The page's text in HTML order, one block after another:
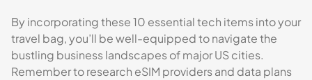
By incorporating these 10 essential tech items into your
travel bag, you’ll be well-equipped to navigate the
bustling business landscapes of major US cities.
Remember to research eSIM providers and data plans